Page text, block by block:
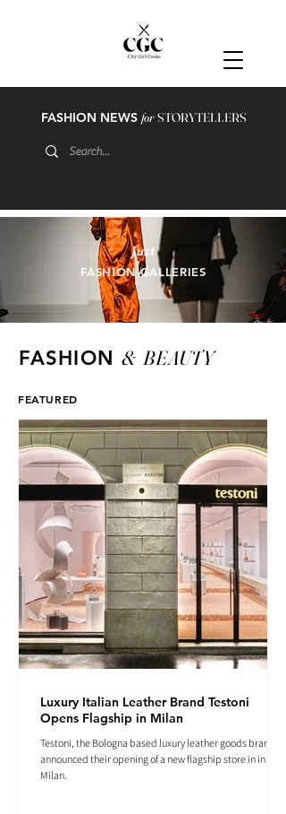
FASHION NEWS forSTORYTELLERS
FASHION GALLERIES
just
FASHION & BEAUTY
FEATURED
Luxury Italian Leather Brand Testoni
Opens Flagship in Milan
Testoni, the Bologna based luxury leather goods brand
announced their opening of a new flagship store in in
Milan.